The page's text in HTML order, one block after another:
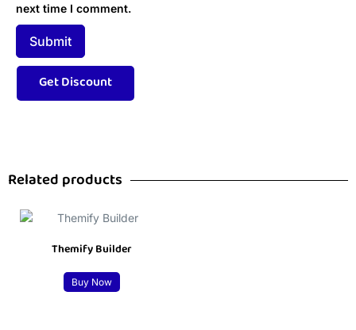
next time I comment.
Related products
Themify Builder
Buy Now